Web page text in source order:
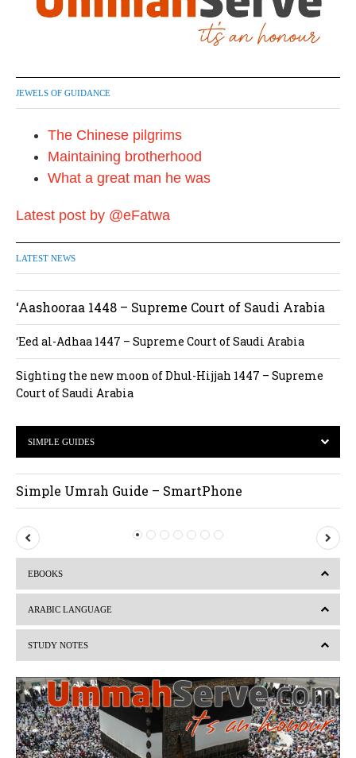
JEWELS OF GUIDANCE
The Chinese pilgrims
Maintaining brotherhood
What a great man he was
Latest post by @eFatwa
LATEST NEWS
‘Aashooraa 1448 – Supreme Court of Saudi Arabia
‘Eed al-Adhaa 1447 – Supreme Court of Saudi Arabia
Sighting the new moon of Dhul-Hijjah 1447 – Supreme
Court of Saudi Arabia
SIMPLE GUIDES
Simple Umrah Guide – SmartPhone
P
r
i
o
s
e
EBOOKS
ARABIC LANGUAGE
STUDY NOTES